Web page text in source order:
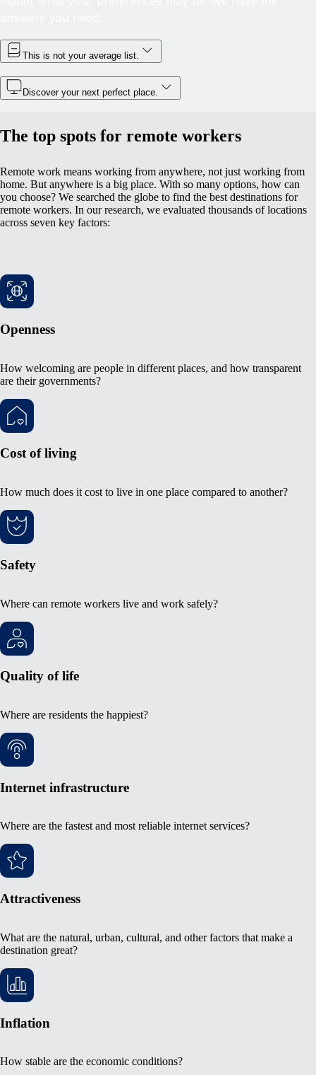
This is not your average list.
Discover your next perfect place.
The top spots for remote workers
Remote work means working from anywhere, not just working from
home. But anywhere is a big place. With so many options, how can
you choose? We searched the globe to find the best destinations for
remote workers. In our research, we evaluated thousands of locations
across seven key factors:
Openness
How welcoming are people in different places, and how transparent
are their governments?
Cost of living
How much does it cost to live in one place compared to another?
Safety
Where can remote workers live and work safely?
Quality of life
Where are residents the happiest?
Internet infrastructure
Where are the fastest and most reliable internet services?
Attractiveness
What are the natural, urban, cultural, and other factors that make a
destination great?
Inflation
How stable are the economic conditions?